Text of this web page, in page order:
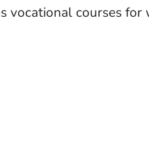
vocational courses